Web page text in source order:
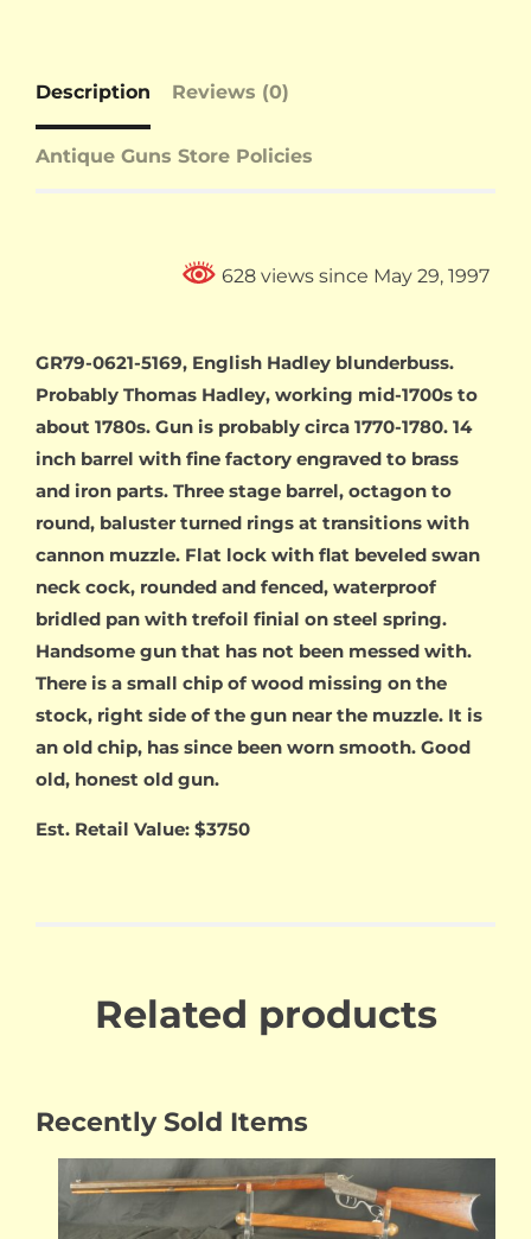
Description Reviews (0)
Antique Guns Store Policies
628 views since May 29, 1997
GR79-0621-5169, English Hadley blunderbuss.
Probably Thomas Hadley, working mid-1700s to
about 1780s. Gun is probably circa 1770-1780. 14
inch barrel with fine factory engraved to brass
and iron parts. Three stage barrel, octagon to
round, baluster turned rings at transitions with
cannon muzzle. Flat lock with flat beveled swan
neck cock, rounded and fenced, waterproof
bridled pan with trefoil finial on steel spring.
Handsome gun that has not been messed with.
There is a small chip of wood missing on the
stock, right side of the gun near the muzzle. It is
an old chip, has since been worn smooth. Good
old, honest old gun.
Est. Retail Value: $3750
Related products
Recently Sold Items